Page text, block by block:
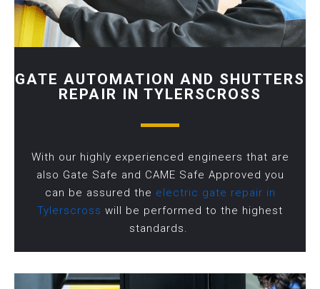
GATE AUTOMATION AND SHUTTERS
REPAIR IN TYLERSCROSS
With our highly experienced engineers that are
also Gate Safe and CAME Safe Approved you
can be assured the electric gate repair in
Tylerscross will be performed to the highest
standards.